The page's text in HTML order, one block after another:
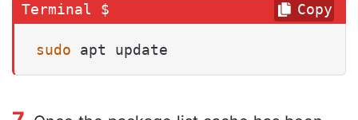
sudo apt update
Copy